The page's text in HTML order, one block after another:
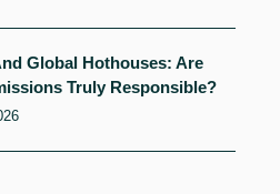
Global Hothouses: Are
Truly Responsible?